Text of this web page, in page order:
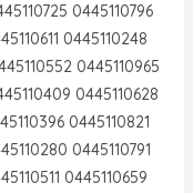
0445110796
0445110248
0445110965
0445110628
0445110821
0445110791
0445110659